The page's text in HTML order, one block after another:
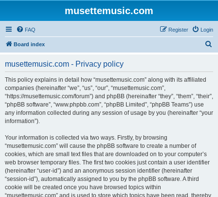
musettemusic.com
FAQ Login
Register
Board index
musettemusic.com - Privacy policy
This policy explains in detail how “musettemusic.com” along with its affiliated
companies (hereinafter “we”, “us”, “our”, “musettemusic.com”,
“https://musettemusic.com/forum”) and phpBB (hereinafter “they”, “them”, “their”,
“phpBB software”, “www.phpbb.com”, “phpBB Limited”, “phpBB Teams”) use
any information collected during any session of usage by you (hereinafter “your
information”).
Your information is collected via two ways. Firstly, by browsing
“musettemusic.com” will cause the phpBB software to create a number of
cookies, which are small text files that are downloaded on to your computer’s
web browser temporary files. The first two cookies just contain a user identifier
(hereinafter “user-id”) and an anonymous session identifier (hereinafter
“session-id”), automatically assigned to you by the phpBB software. A third
cookie will be created once you have browsed topics within
“musettemusic.com” and is used to store which topics have been read, thereby